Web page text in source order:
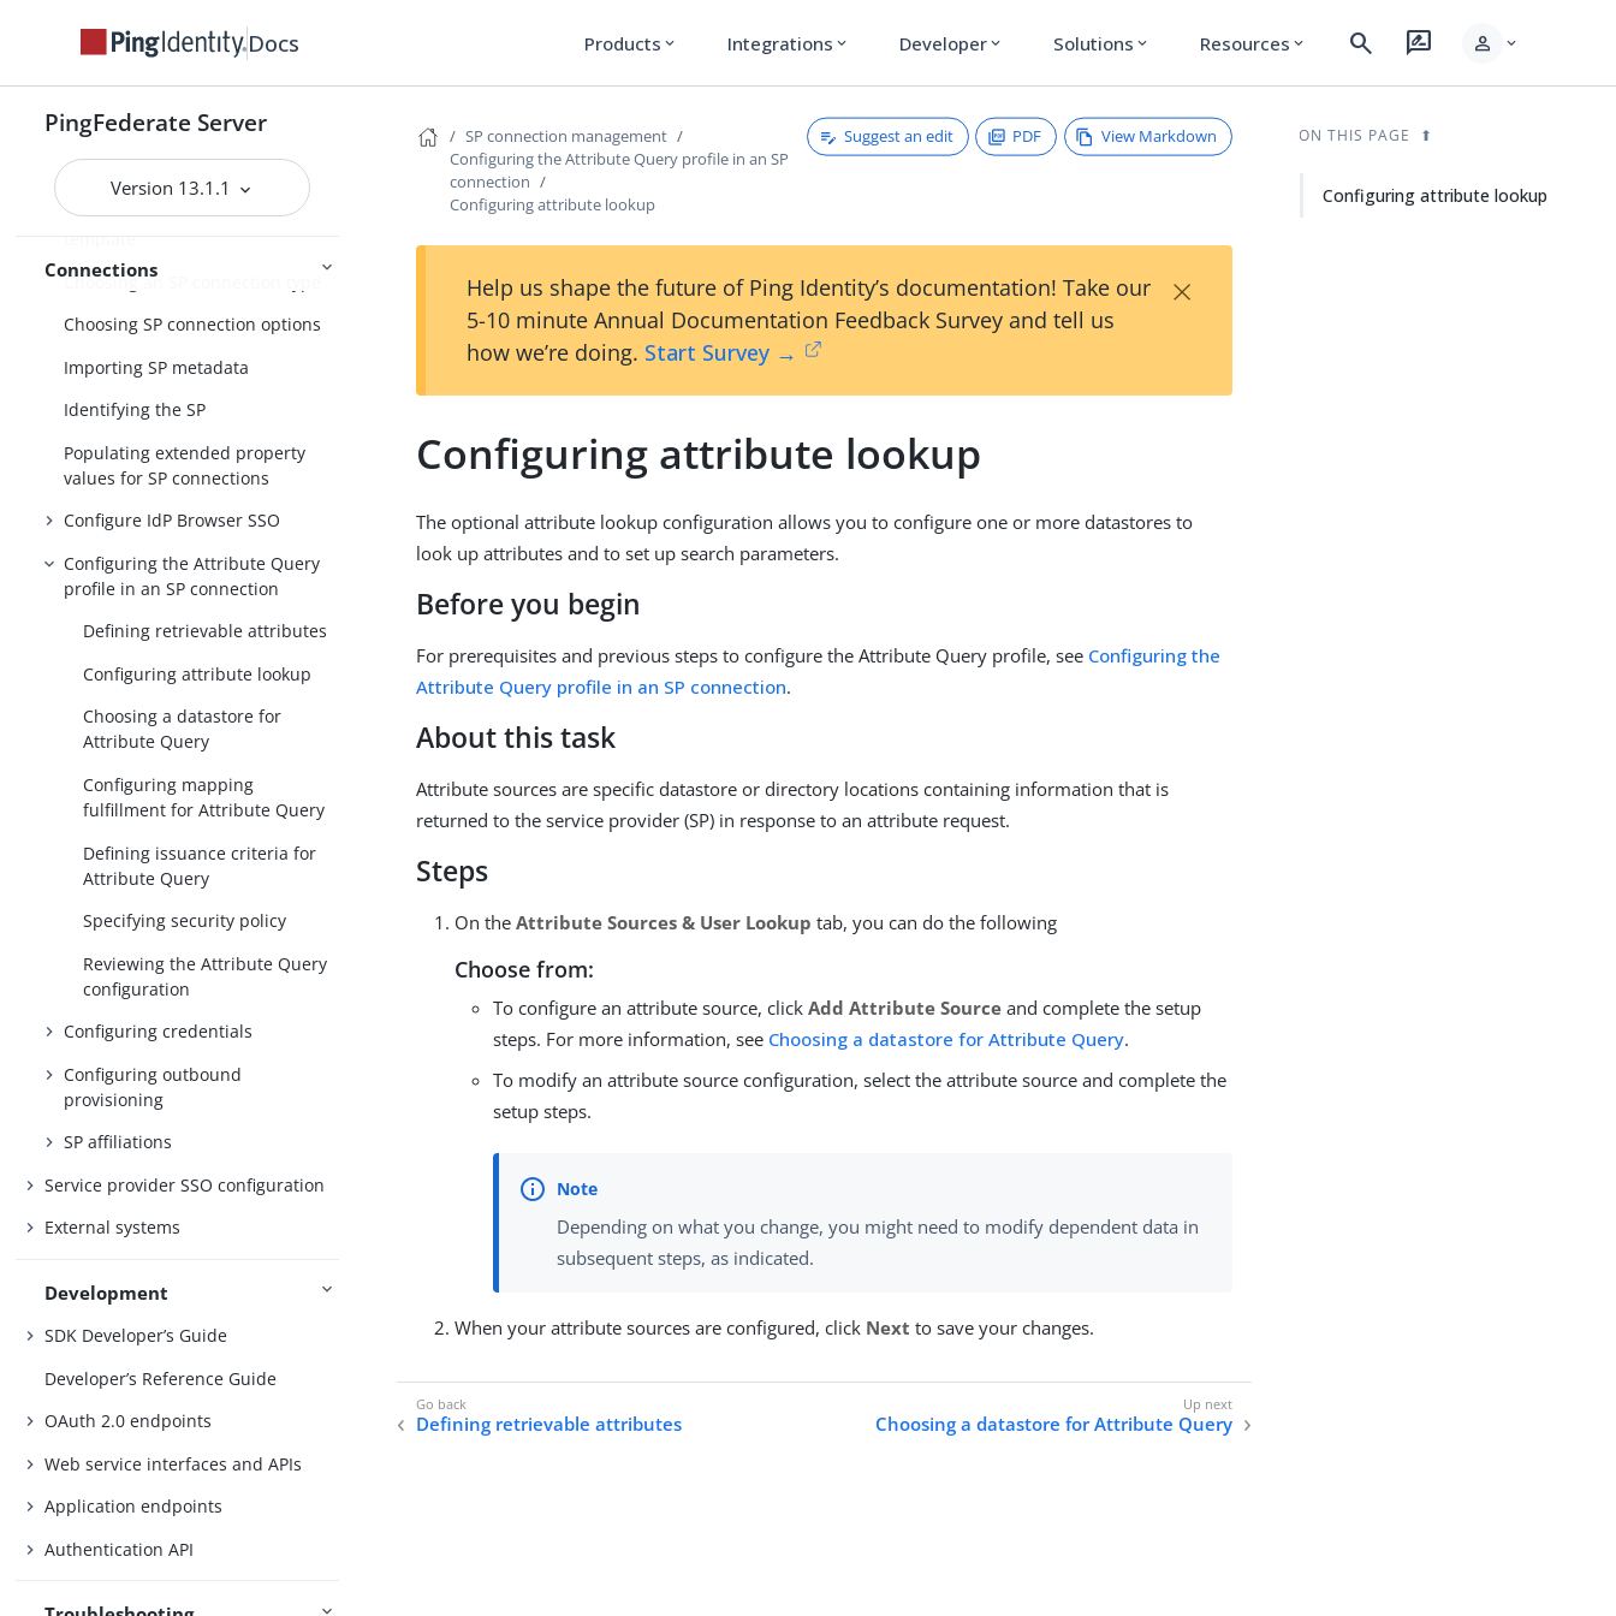
Docs Products expand_more Integrations expand_more Developer expand_more Solutions expand_more Resources expand_more search rate_review person expand_more
PingFederate Server
Version 13.1.1
Connections
Accessing SP connections
using metadata
Choosing an SP connection
template
Choosing an SP connection type
Choosing SP connection options
Importing SP metadata
Identifying the SP
Populating extended property
values for SP connections
Configure IdP Browser SSO
Configuring the Attribute Query
profile in an SP connection
Defining retrievable attributes
Configuring attribute lookup
Choosing a datastore for
Attribute Query
Configuring mapping
fulfillment for Attribute Query
Defining issuance criteria for
Attribute Query
Specifying security policy
Reviewing the Attribute Query
configuration
Configuring credentials
Configuring outbound
provisioning
SP affiliations
Service provider SSO configuration
External systems
Development
SDK Developer’s Guide
Developer’s Reference Guide
OAuth 2.0 endpoints
Web service interfaces and APIs
Application endpoints
Authentication API
SP connection management
Configuring the Attribute Query profile in an SP
connection
Configuring attribute lookup
Suggest an edit PDF View Markdown
Help us shape the future of Ping Identity’s documentation! Take our
5-10 minute Annual Documentation Feedback Survey and tell us
how we’re doing. Start Survey →
×
Configuring attribute lookup
The optional attribute lookup configuration allows you to configure one or more datastores to
look up attributes and to set up search parameters.
Before you begin
For prerequisites and previous steps to configure the Attribute Query profile, see Configuring the
Attribute Query profile in an SP connection.
About this task
Attribute sources are specific datastore or directory locations containing information that is
returned to the service provider (SP) in response to an attribute request.
Steps
On theAttribute Sources & User Lookup tab, you can do the following
Choose from:
To configure an attribute source, clickAdd Attribute Source and complete the setup
steps. For more information, see Choosing a datastore for Attribute Query.
To modify an attribute source configuration, select the attribute source and complete the
setup steps.
Depending on what you change, you might need to modify dependent data in
subsequent steps, as indicated.
When your attribute sources are configured, click Next to save your changes.
Defining retrievable attributes Choosing a datastore for Attribute Query
ON THIS PAGE
Configuring attribute lookup